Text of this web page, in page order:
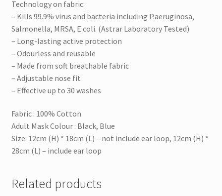
Technology on fabric:
– Kills 99.9% virus and bacteria including P.aeruginosa,
Salmonella, MRSA, E.coli. (Astrar Laboratory Tested)
– Long-lasting active protection
– Odourless and reusable
– Made from soft breathable fabric
– Adjustable nose fit
– Effective up to 30 washes
Fabric : 100% Cotton
Adult Mask Colour : Black, Blue
Size: 12cm (H) * 18cm (L) – not include ear loop, 12cm (H) *
28cm (L) – include ear loop
Related products